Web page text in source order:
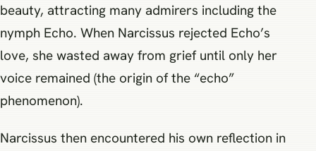
beauty, attracting many admirers including the
nymph Echo. When Narcissus rejected Echo’s
love, she wasted away from grief until only her
voice remained (the origin of the “echo”
phenomenon).
Narcissus then encountered his own reflection in